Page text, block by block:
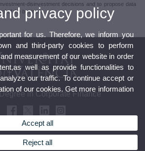
disinvestment decisions and to propose data
of the business.
in Corporate Finance
privacy policy
for us. Therefore, we inform you
and third-party cookies to perform
measurement of our website in order
well as provide functionalities to
our traffic. To continue accept or
of our cookies. Get more information
Accept all
Reject all